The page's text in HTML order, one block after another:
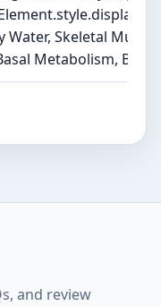
=
Water, Skeletal
Metabolism,
and review